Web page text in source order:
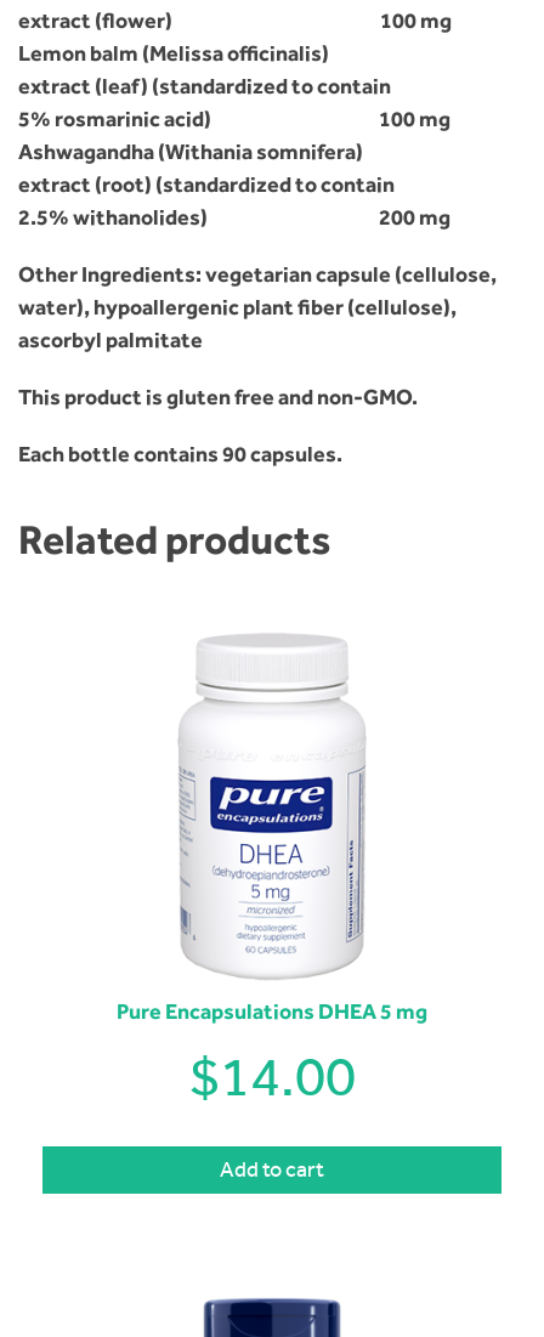
extract (flower) 100 mg
Lemon balm (Melissa officinalis)
extract (leaf) (standardized to contain
5% rosmarinic acid) 100 mg
Ashwagandha (Withania somnifera)
extract (root) (standardized to contain
2.5% withanolides) 200 mg
Other Ingredients: vegetarian capsule (cellulose,
water), hypoallergenic plant fiber (cellulose),
ascorbyl palmitate
This product is gluten free and non-GMO.
Each bottle contains 90 capsules.
Related products
Pure Encapsulations DHEA 5 mg
$14.00
Add to cart